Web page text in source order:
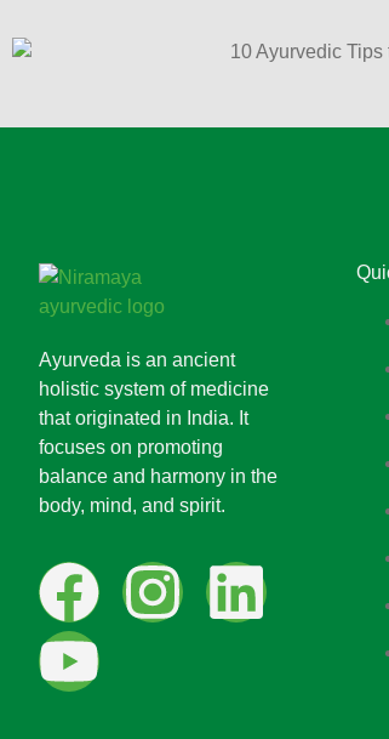
Ayurveda is an ancient
holistic system of medicine
that originated in India. It
focuses on promoting
balance and harmony in the
body, mind, and spirit.